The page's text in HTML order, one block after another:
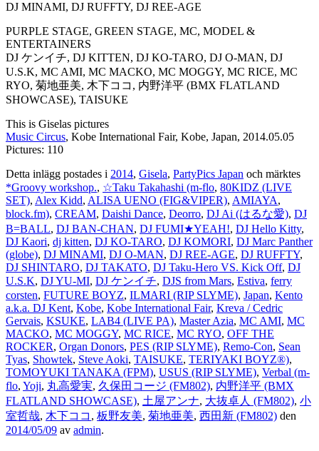
DJ MINAMI, DJ RUFFTY, DJ REE-AGE
PURPLE STAGE, GREEN STAGE, MC, MODEL &
ENTERTAINERS
DJ ケンイチ, DJ KITTEN, DJ KO-TARO, DJ O-MAN, DJ
U.S.K, MC AMI, MC MACKO, MC MOGGY, MC RICE, MC
RYO, 菊地亜美, 木下ココ, 内野洋平 (BMX FLATLAND
SHOWCASE), TAISUKE
This is Giselas pictures
Music Circus, Kobe International Fair, Kobe, Japan, 2014.05.05
Pictures: 110
Detta inlägg postades i 2014, Gisela, PartyPics Japan och märktes
*Groovy workshop., ☆Taku Takahashi (m-flo, 80KIDZ (LIVE
SET), Alex Kidd, ALISA UENO (FIG&VIPER), AMIAYA,
block.fm), CREAM, Daishi Dance, Deorro, DJ Ai (はるな愛), DJ
B=BALL, DJ BAN-CHAN, DJ FUMI★YEAH!, DJ Hello Kitty,
DJ Kaori, dj kitten, DJ KO-TARO, DJ KOMORI, DJ Marc Panther
(globe), DJ MINAMI, DJ O-MAN, DJ REE-AGE, DJ RUFFTY,
DJ SHINTARO, DJ TAKATO, DJ Taku-Hero VS. Kick Off, DJ
U.S.K, DJ YU-MI, DJ ケンイチ, DJS from Mars, Estiva, ferry
corsten, FUTURE BOYZ, ILMARI (RIP SLYME), Japan, Kento
a.k.a. DJ Kent, Kobe, Kobe International Fair, Kreva / Cedric
Gervais, KSUKE, LAB4 (LIVE PA), Master Azia, MC AMI, MC
MACKO, MC MOGGY, MC RICE, MC RYO, OFF THE
ROCKER, Organ Donors, PES (RIP SLYME), Remo-Con, Sean
Tyas, Showtek, Steve Aoki, TAISUKE, TERIYAKI BOYZ®),
TOMOYUKI TANAKA (FPM), USUS (RIP SLYME), Verbal (m-
flo, Yoji, 丸高愛実, 久保田コージ (FM802), 内野洋平 (BMX
FLATLAND SHOWCASE), 土屋アンナ, 大抜卓人 (FM802), 小
室哲哉, 木下ココ , 板野友美, 菊地亜美, 西田新 (FM802) den
2014/05/09 av admin.